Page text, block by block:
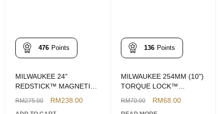
476 Points
MILWAUKEE 24"
REDSTICK™ MAGNETIC
RM275.00 RM238.00
136 Points
MILWAUKEE 254MM (10")
TORQUE LOCK™
RM70.00 RM68.00